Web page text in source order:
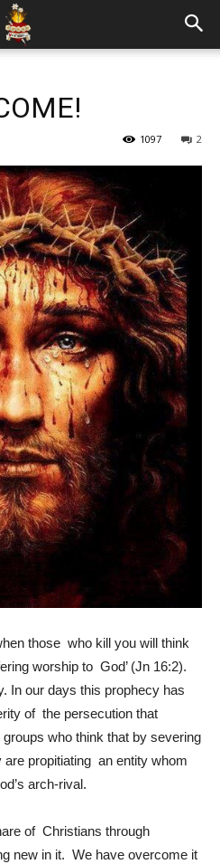
2
1097
those who kill you will think
worship to God’ (Jn 16:2).
In our days this prophecy has
of the persecution that
who think that by severing
propitiating an entity whom
arch-rival.
of Christians through
new in it. We have overcome it